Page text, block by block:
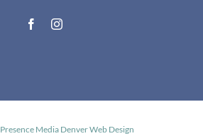
Presence Media Denver Web Design